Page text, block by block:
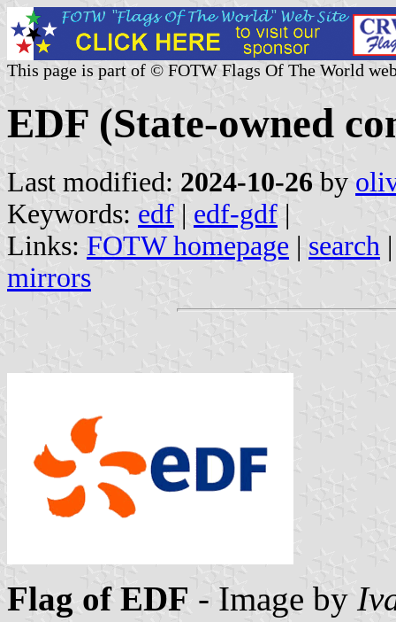
This page is part of © FOTW Flags Of The World
EDF (State-owned
Last modified: 2024-10-26 by
Keywords: edf | edf-gdf |
Links: FOTW homepage | search
mirrors
Flag of EDF - Image by